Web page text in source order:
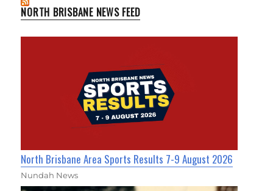
NORTH BRISBANE NEWS FEED
North Brisbane Area Sports Results 7-9 August 2026
Nundah News